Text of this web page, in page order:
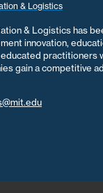
& Logistics
& Logistics has
innovation,
practitioners
gain a competitive